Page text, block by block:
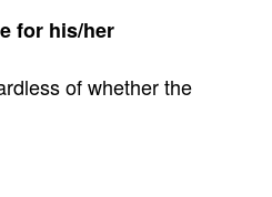
for his/her
of whether the